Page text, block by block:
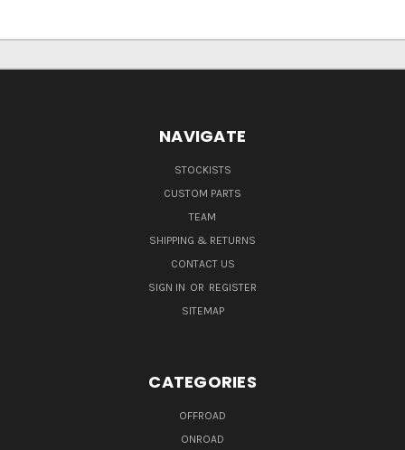
NAVIGATE
STOCKISTS
CUSTOM PARTS
TEAM
SHIPPING & RETURNS
CONTACT US
SIGN IN OR REGISTER
SITEMAP
CATEGORIES
OFFROAD
ONROAD